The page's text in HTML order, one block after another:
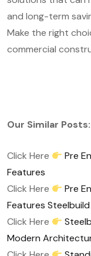
and long-term
Make the right
commercial
Our Similar Posts:
Click Here
Pre
Features
Click Here
Pre
Features
Click Here
Modern